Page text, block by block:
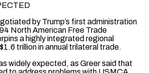
by Trump’s first administration
North American Free Trade
a highly integrated regional
trillion in annual trilateral trade.
widely ⁠expected, as Greer said that